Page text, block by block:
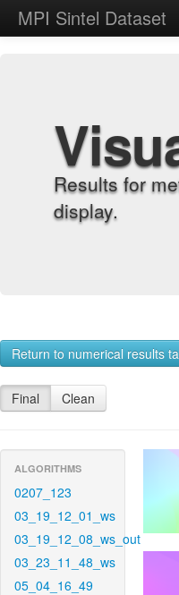
MPI Sintel Dataset
Results for
display.
Return to numerical results
Final Clean
ALGORITHMS
0207_123
03_19_12_01_ws
03_19_12_08_ws_out
03_23_11_48_ws
05_04_16_49